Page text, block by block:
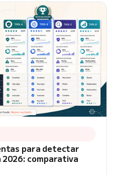
para detectar
comparativa